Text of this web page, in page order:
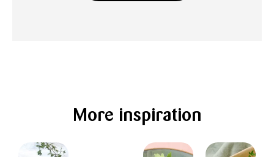
More inspiration